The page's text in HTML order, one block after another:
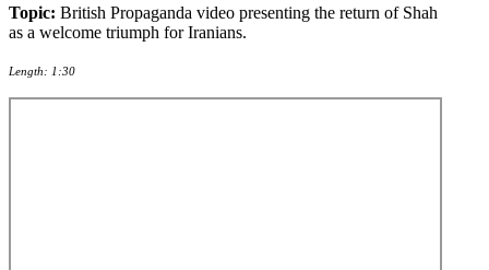
Topic: British Propaganda video presenting the return of Shah
as a welcome triumph for Iranians.
Length: 1:30